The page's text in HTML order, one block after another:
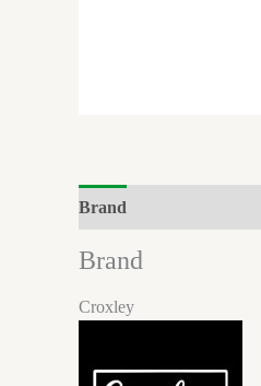
Brand
Brand
Croxley